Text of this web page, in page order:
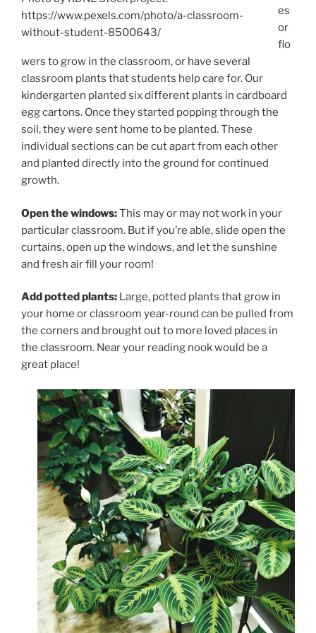
https://www.pexels.com/photo/a-classroom-
without-student-8500643/
es
or
flo
wers to grow in the classroom, or have several
classroom plants that students help care for. Our
kindergarten planted six different plants in cardboard
egg cartons. Once they started popping through the
soil, they were sent home to be planted. These
individual sections can be cut apart from each other
and planted directly into the ground for continued
growth.
Open the windows:This may or may not work in your
particular classroom. But if you’re able, slide open the
curtains, open up the windows, and let the sunshine
and fresh air fill your room!
Add potted plants: Large, potted plants that grow in
your home or classroom year-round can be pulled from
the corners and brought out to more loved places in
the classroom. Near your reading nook would be a
great place!